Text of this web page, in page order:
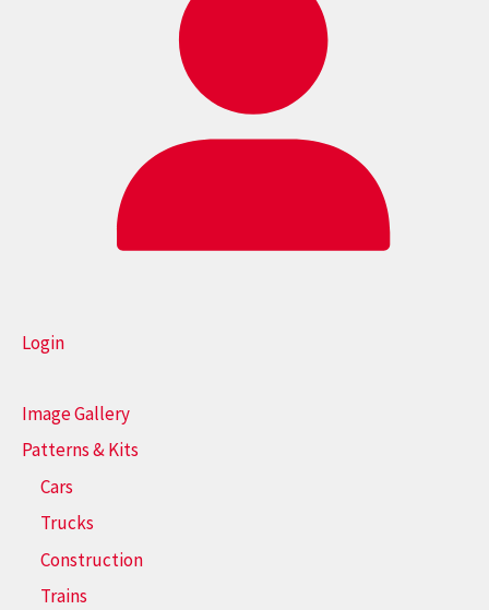
Login
Image Gallery
Patterns & Kits
Cars
Trucks
Construction
Trains